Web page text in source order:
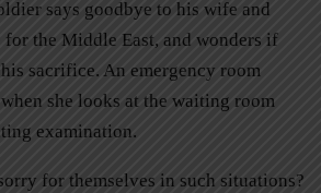
says goodbye to his wife and
for the Middle East, and wonders if
sacrifice. An emergency room
she looks at the waiting room
examination.
for themselves in such situations?